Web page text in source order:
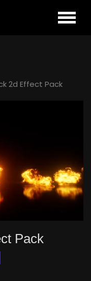
2d Effect Pack
Pack